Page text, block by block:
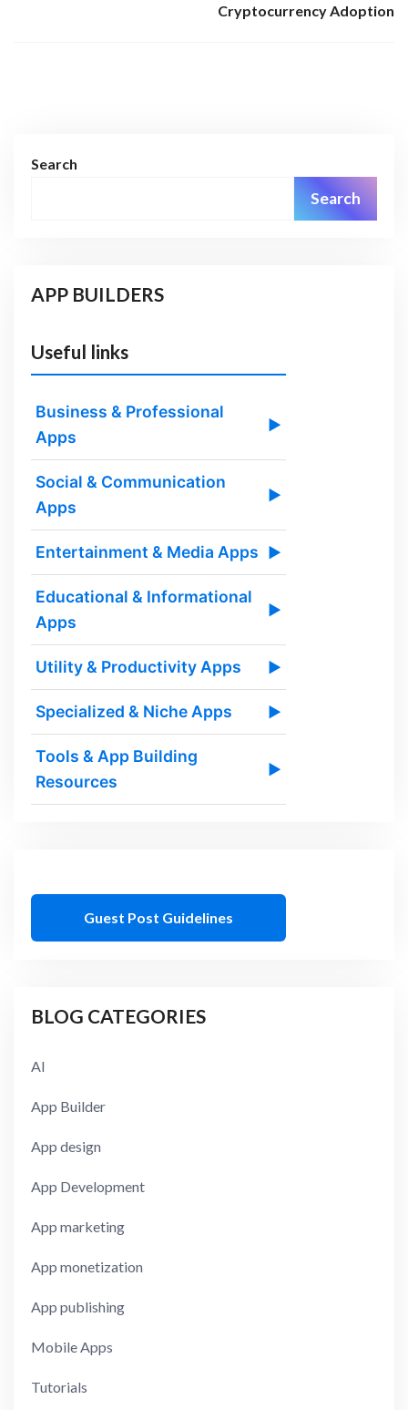
Cryptocurrency Adoption
Search
Search
APP BUILDERS
Useful links
Business & Professional
Apps
▶
Social & Communication
Apps
▶
Entertainment & Media Apps ▶
Educational & Informational
Apps
▶
Utility & Productivity Apps ▶
Specialized & Niche Apps ▶
Tools & App Building
Resources
▶
Guest Post Guidelines
BLOG CATEGORIES
AI
App Builder
App design
App Development
App marketing
App monetization
App publishing
Mobile Apps
Tutorials